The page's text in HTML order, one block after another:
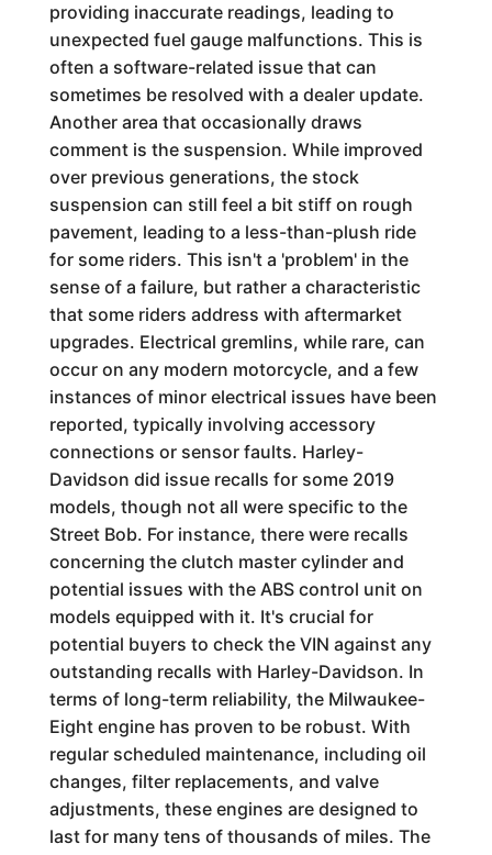
providing inaccurate readings, leading to
unexpected fuel gauge malfunctions. This is
often a software-related issue that can
sometimes be resolved with a dealer update.
Another area that occasionally draws
comment is the suspension. While improved
over previous generations, the stock
suspension can still feel a bit stiff on rough
pavement, leading to a less-than-plush ride
for some riders. This isn't a 'problem' in the
sense of a failure, but rather a characteristic
that some riders address with aftermarket
upgrades. Electrical gremlins, while rare, can
occur on any modern motorcycle, and a few
instances of minor electrical issues have been
reported, typically involving accessory
connections or sensor faults. Harley-
Davidson did issue recalls for some 2019
models, though not all were specific to the
Street Bob. For instance, there were recalls
concerning the clutch master cylinder and
potential issues with the ABS control unit on
models equipped with it. It's crucial for
potential buyers to check the VIN against any
outstanding recalls with Harley-Davidson. In
terms of long-term reliability, the Milwaukee-
Eight engine has proven to be robust. With
regular scheduled maintenance, including oil
changes, filter replacements, and valve
adjustments, these engines are designed to
last for many tens of thousands of miles. The